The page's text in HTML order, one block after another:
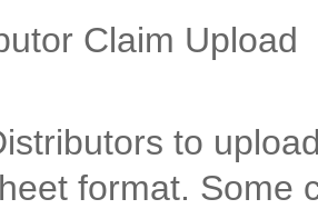
Claim Upload
to
format. Some